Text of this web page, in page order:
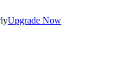
Upgrade Now